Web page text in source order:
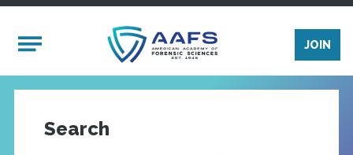
Mobile Menu
JOIN
Search